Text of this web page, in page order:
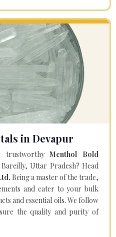
in Devapur
trustworthyMenthol Bold
Uttar Pradesh? Head
Being a master of the trade,
and cater to your bulk
and essential oils. We follow
the quality and purity of